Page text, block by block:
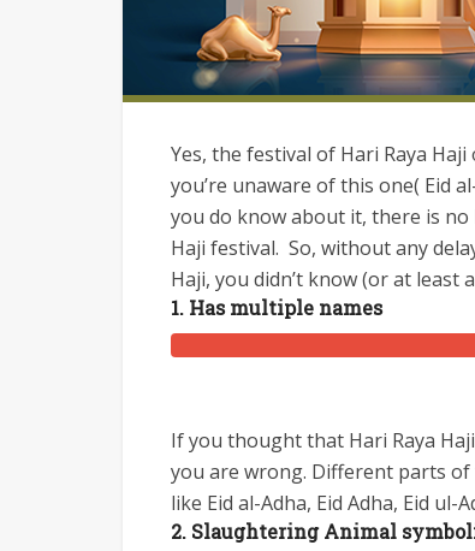
Yes, the festival of Hari Raya
you’re unaware of this one( Eid
you do know about it, there is
Haji festival. So, without any
Haji, you didn’t know (or at least
1. Has multiple names
If you thought that Hari Raya
you are wrong. Different parts
like Eid al-Adha, Eid Adha, Eid ul-
2. Slaughtering Animal